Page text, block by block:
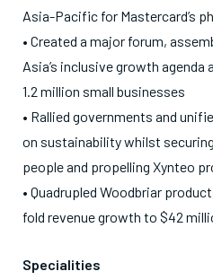
Asia-Pacific for Mastercard’s
• Created a major forum,
Asia’s inclusive growth
1.2 million small businesses
• Rallied governments and
on sustainability whilst
people and propelling Xynteo
• Quadrupled Woodbriar
fold revenue growth to $42
Specialities